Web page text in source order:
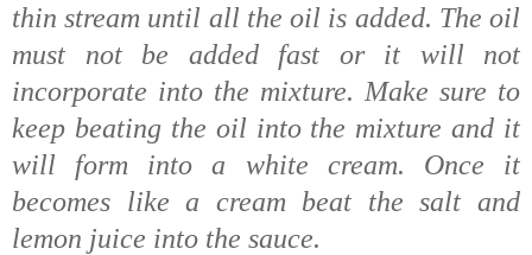
thin stream until all the oil is added. The oil
must not be added fast or it will not
incorporate into the mixture. Make sure to
keep beating the oil into the mixture and it
will form into a white cream. Once it
becomes like a cream beat the salt and
lemon juice into the sauce.